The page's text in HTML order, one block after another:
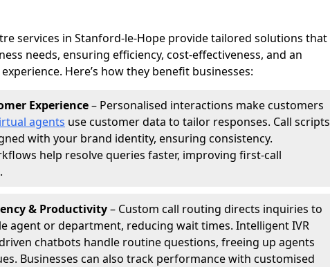
services in Stanford-le-Hope provide tailored solutions that
needs, ensuring efficiency, cost-effectiveness, and an
Here’s how they benefit businesses:
Experience– Personalised interactions make customers
agents use customer data to tailor responses. Call scripts
with your brand identity, ensuring consistency.
help resolve queries faster, improving first-call
& Productivity– Custom call routing directs inquiries to
agent or department, reducing wait times. Intelligent IVR
chatbots handle routine questions, freeing up agents
Businesses can also track performance with customised